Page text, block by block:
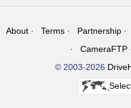
About Terms Partnership
CameraFTP
© 2003-2026